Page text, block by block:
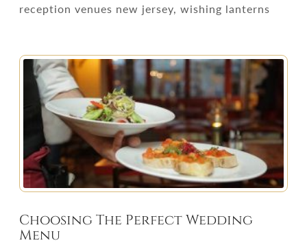
reception venues new jersey, wishing lanterns
Choosing The Perfect Wedding
Menu